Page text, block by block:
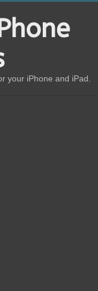
your iPhone and iPad.